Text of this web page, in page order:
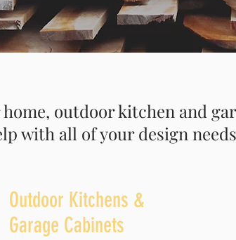
outdoor kitchen and
with all of your design
Outdoor Kitchens &
Garage Cabinets